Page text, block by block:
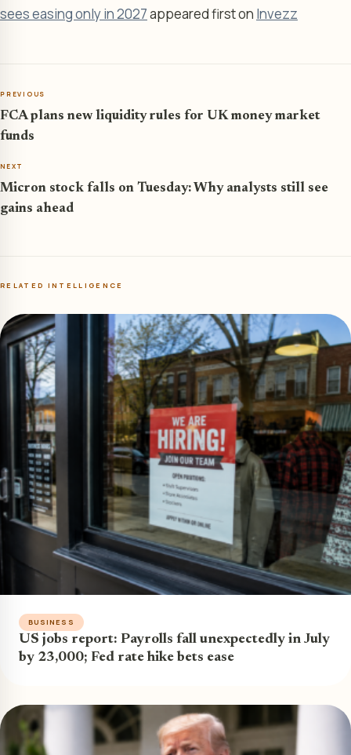
sees easing only in 2027appeared first on Invezz
PREVIOUS
FCA plans new liquidity rules for UK money market
funds
NEXT
Micron stock falls on Tuesday: Why analysts still see
gains ahead
RELATED INTELLIGENCE
BUSINESS
US jobs report: Payrolls fall unexpectedly in July
by 23,000; Fed rate hike bets ease